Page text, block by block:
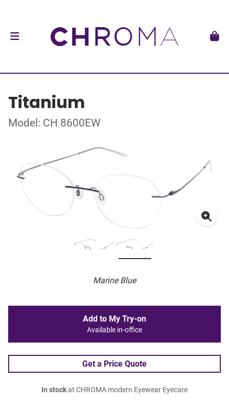
Titanium
Model: CH 8600EW
Marine Blue
Add to My Try-on
Available in-office
Get a Price Quote
In stockat CHROMA modern Eyewear Eyecare